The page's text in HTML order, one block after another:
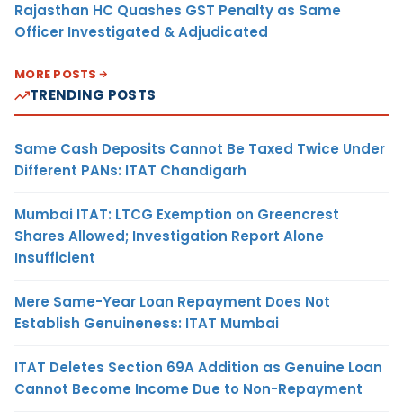
Rajasthan HC Quashes GST Penalty as Same
Officer Investigated & Adjudicated
MORE POSTS
TRENDING POSTS
Same Cash Deposits Cannot Be Taxed Twice Under
Different PANs: ITAT Chandigarh
Mumbai ITAT: LTCG Exemption on Greencrest
Shares Allowed; Investigation Report Alone
Insufficient
Mere Same-Year Loan Repayment Does Not
Establish Genuineness: ITAT Mumbai
ITAT Deletes Section 69A Addition as Genuine Loan
Cannot Become Income Due to Non-Repayment